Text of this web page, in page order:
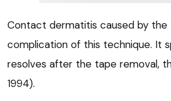
Contact dermatitis caused by the
complication of this technique. It
resolves after the tape removal,
1994).